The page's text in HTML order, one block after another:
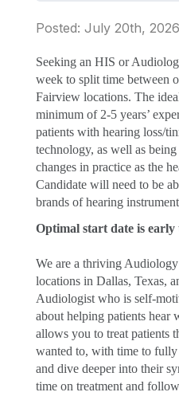
Posted: July 20th, 2026
Seeking an HIS or
week to split time between
Fairview locations. The
minimum of 2-5 years’
patients with hearing loss/
technology, as well as
changes in practice as the
Candidate will need to be
brands of hearing
Optimal start date is early
We are a thriving
locations in Dallas, Texas,
Audiologist who is self-
about helping patients hear
allows you to treat patients
wanted to, with time to
and dive deeper into their
time on treatment and